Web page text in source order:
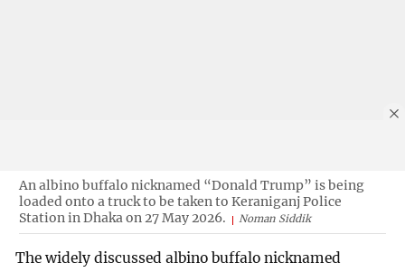
An albino buffalo nicknamed “Donald Trump” is being
loaded onto a truck to be taken to Keraniganj Police
Station in Dhaka on 27 May 2026.
Noman Siddik
The widely discussed albino buffalo nicknamed